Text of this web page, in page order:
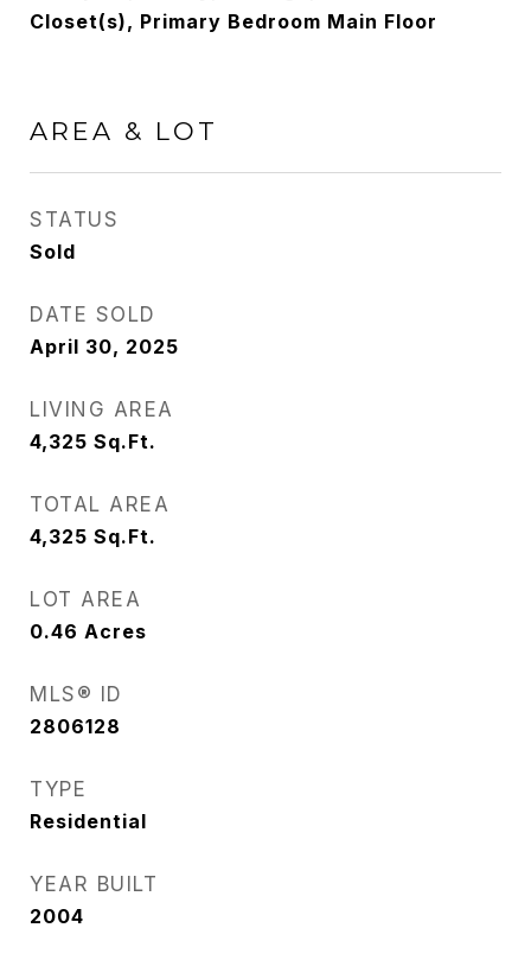
Closet(s), Primary Bedroom Main Floor
AREA & LOT
STATUS
Sold
DATE SOLD
April 30, 2025
LIVING AREA
4,325 Sq.Ft.
TOTAL AREA
4,325 Sq.Ft.
LOT AREA
0.46 Acres
MLS® ID
2806128
TYPE
Residential
YEAR BUILT
2004